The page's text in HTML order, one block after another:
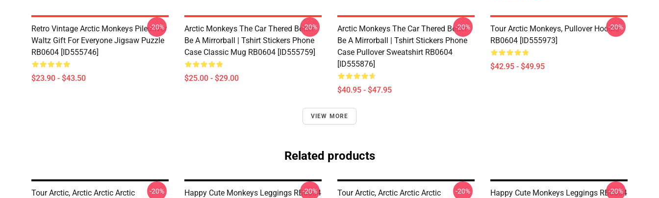
Retro Vintage Arctic Monkeys Piledriver
Waltz Gift For Everyone Jigsaw Puzzle
RB0604 [ID555746]
$23.90 - $43.50
-20%
Arctic Monkeys The Car Thered Better
Be A Mirrorball | Tshirt Stickers Phone
Case Classic Mug RB0604 [ID555759]
$25.00 - $29.00
-20%
Arctic Monkeys The Car Thered Better
Be A Mirrorball | Tshirt Stickers Phone
Case Pullover Sweatshirt RB0604
[ID555876]
$40.95 - $47.95
-20%
Tour Arctic Monkeys, Pullover Hoodie
RB0604 [ID555973]
$42.95 - $49.95
-20%
VIEW MORE
Related products
Tour Arctic, Arctic Arctic Arctic
-20%
Happy Cute Monkeys Leggings RB0604
-20%
Tour Arctic, Arctic Arctic Arctic
-20%
Happy Cute Monkeys Leggings RB0604
-20%